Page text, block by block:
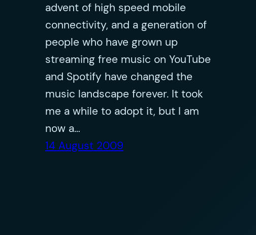
advent of high speed mobile
connectivity, and a generation of
people who have grown up
streaming free music on YouTube
and Spotify have changed the
music landscape forever. It took
me a while to adopt it, but I am
now a…
14 August 2009